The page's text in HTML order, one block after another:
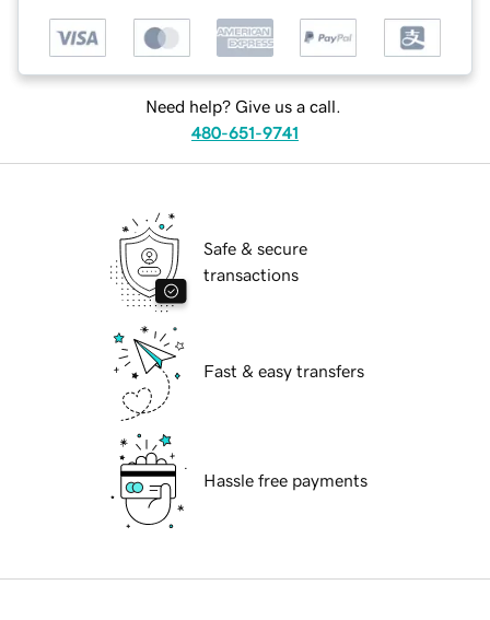
Need help? Give us a call.
480-651-9741
Safe & secure
transactions
Fast & easy transfers
Hassle free payments